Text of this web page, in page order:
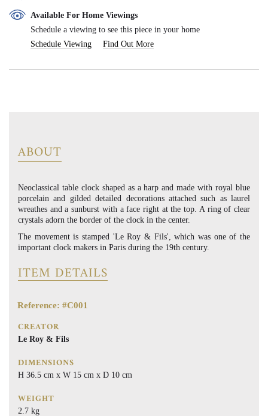
Available For Home Viewings
Schedule a viewing to see this piece in your home
Schedule Viewing
Find Out More
ABOUT
Neoclassical table clock shaped as a harp and made with royal blue
porcelain and gilded detailed decorations attached such as laurel
wreathes and a sunburst with a face right at the top. A ring of clear
crystals adorn the border of the clock in the center.
The movement is stamped 'Le Roy & Fils', which was one of the
important clock makers in Paris during the 19th century.
ITEM DETAILS
Reference: #C001
CREATOR
Le Roy & Fils
DIMENSIONS
H 36.5 cm x W 15 cm x D 10 cm
WEIGHT
2.7 kg